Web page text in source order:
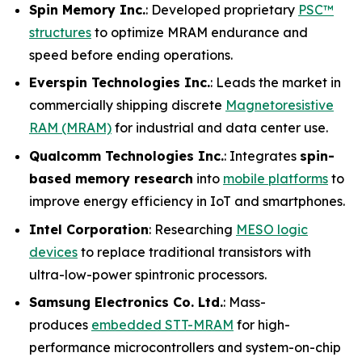
Spin Memory Inc.: Developed proprietary PSC™
structures to optimize MRAM endurance and
speed before ending operations.
Everspin Technologies Inc.: Leads the market in
commercially shipping discrete Magnetoresistive
RAM (MRAM) for industrial and data center use.
Qualcomm Technologies Inc.: Integrates spin-
based memory research into mobile platforms to
improve energy efficiency in IoT and smartphones.
Intel Corporation: Researching MESO logic
devices to replace traditional transistors with
ultra-low-power spintronic processors.
Samsung Electronics Co. Ltd.: Mass-
produces embedded STT-MRAM for high-
performance microcontrollers and system-on-chip